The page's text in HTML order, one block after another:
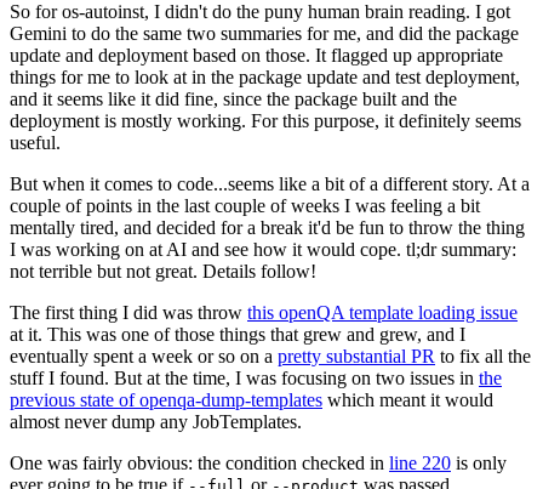
So for os-autoinst, I didn't do the puny human brain reading. I got
Gemini to do the same two summaries for me, and did the package
update and deployment based on those. It flagged up appropriate
things for me to look at in the package update and test deployment,
and it seems like it did fine, since the package built and the
deployment is mostly working. For this purpose, it definitely seems
useful.
But when it comes to code...seems like a bit of a different story. At a
couple of points in the last couple of weeks I was feeling a bit
mentally tired, and decided for a break it'd be fun to throw the thing
I was working on at AI and see how it would cope. tl;dr summary:
not terrible but not great. Details follow!
The first thing I did was throw this openQA template loading issue
at it. This was one of those things that grew and grew, and I
eventually spent a week or so on a pretty substantial PR to fix all the
stuff I found. But at the time, I was focusing on two issues in the
previous state of openqa-dump-templates which meant it would
almost never dump any JobTemplates.
One was fairly obvious: the condition checked in line 220 is only
ever going to be true if
or was passed.